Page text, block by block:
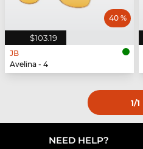
$103.19
40 %
JB
Avelina - 4
1/1
NEED HELP?